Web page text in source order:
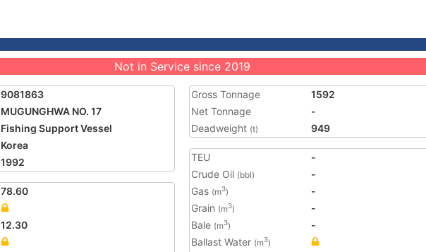
Not in Service since 2019
9081863
MUGUNGHWA NO. 17
Fishing Support Vessel
Korea
1992
78.60
12.30
Gross Tonnage
1592
Net Tonnage
-
Deadweight (t) 949
TEU
-
Crude Oil (bbl)
-
Gas (m3)
-
Grain (m3)
-
Bale (m3)
-
Ballast Water (m3)